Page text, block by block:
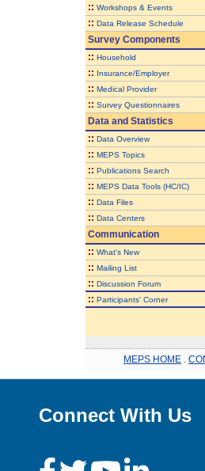
:: Workshops & Events
:: Data Release Schedule
Survey Components
:: Household
:: Insurance/Employer
:: Medical Provider
:: Survey Questionnaires
Data and Statistics
:: Data Overview
:: MEPS Topics
:: Publications Search
:: MEPS Data Tools (HC/IC)
:: Data Files
:: Data Centers
Communication
:: What's New
:: Mailing List
:: Discussion Forum
:: Participants' Corner
MEPS HOME
Connect With Us